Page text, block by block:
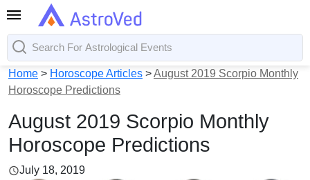
Home > Horoscope Articles >August 2019 Scorpio Monthly
Horoscope Predictions
August 2019 Scorpio Monthly
Horoscope Predictions
July 18, 2019